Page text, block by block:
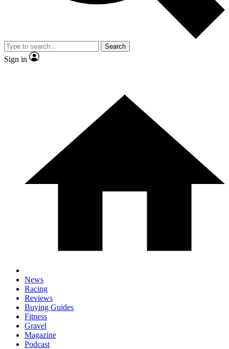
Search
Sign in
News
Racing
Reviews
Buying Guides
Fitness
Gravel
Magazine
Podcast